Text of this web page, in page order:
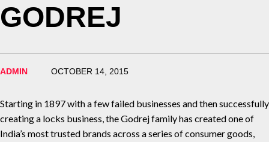
GODREJ
ADMIN OCTOBER 14, 2015
Starting in 1897 with a few failed businesses and then successfully
creating a locks business, the Godrej family has created one of
India’s most trusted brands across a series of consumer goods,